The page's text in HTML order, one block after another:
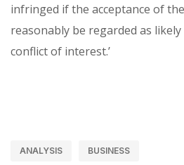
infringed if the acceptance of
reasonably be regarded as
conflict of interest.’
ANALYSIS BUSINESS